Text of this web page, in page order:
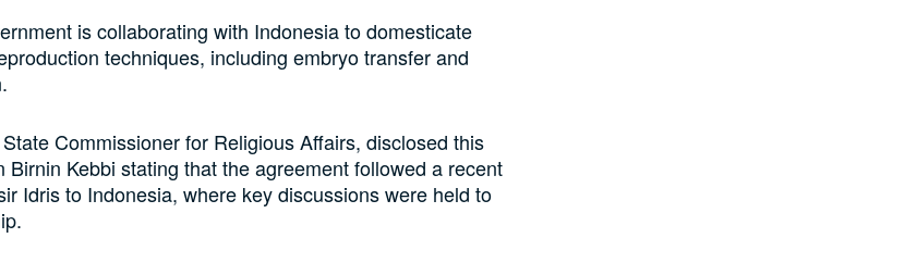
is collaborating with Indonesia to domesticate
techniques, including embryo transfer and
Commissioner for Religious Affairs, disclosed this
Birnin Kebbi stating that the agreement followed a recent
Idris to Indonesia, where key discussions were held to